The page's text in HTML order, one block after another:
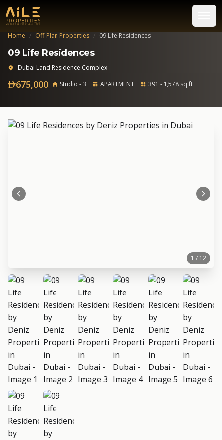
Home / Off-Plan Properties / 09 Life Residences
09 Life Residences
Dubai Land Residence Complex
675,000 Studio - 3 APARTMENT 391 - 1,578 sq ft
1 / 12